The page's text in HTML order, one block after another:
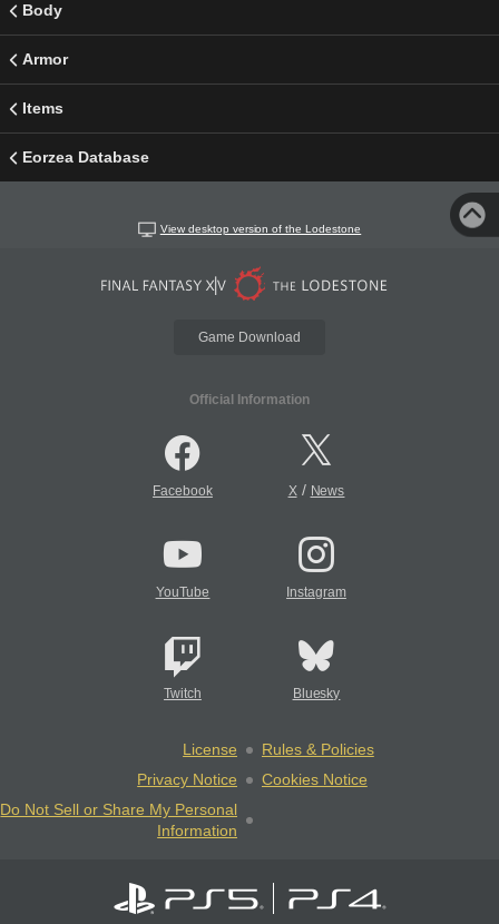
Body
Armor
Items
Eorzea Database
View desktop version of the Lodestone
Game Download
Official Information
Facebook X/ News
YouTube Instagram
Twitch Bluesky
License
Rules & Policies
Privacy Notice
Cookies Notice
Do Not Sell or Share My Personal
Information